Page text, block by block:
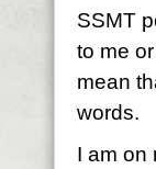
SSMT
to me
mean
words.
I am on